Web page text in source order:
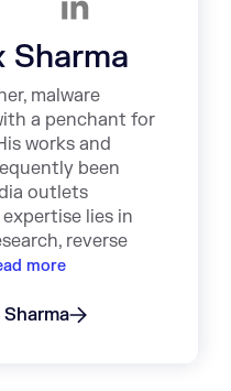
Sharma
malware
a penchant for
works and
been
outlets
lies in
reverse
more